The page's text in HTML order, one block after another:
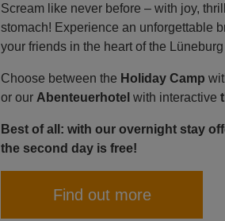
Scream like never before – with joy,
stomach! Experience an unforgettable
your friends in the heart of the
Choose between the Holiday Camp
or our Abenteuerhotel with interactive
Best of all: with our overnight stay
the second day is free!
Find out more